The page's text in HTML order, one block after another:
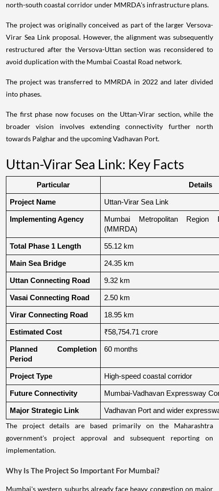
north-south coastal corridor under MMRDA's infrastructure plans.
The project was originally conceived as part of the larger Versova-
Virar Sea Link proposal. However, the alignment was subsequently
restructured after the Versova-Uttan section was reconsidered to
avoid duplication with the Mumbai Coastal Road network.
The project was transferred to MMRDA in 2022 and later divided
into phases.
The first phase now focuses on the Uttan-Virar section, while the
broader vision involves extending connectivity further north
towards Palghar and the upcoming Vadhavan Port.
Uttan-Virar Sea Link: Key Facts
Particular Details
Project Name Uttan-Virar Sea Link
Implementing Agency
Mumbai Metropolitan Region
(MMRDA)
Total Phase 1 Length 55.12 km
Main Sea Bridge 24.35 km
Uttan Connecting Road 9.32 km
Vasai Connecting Road 2.50 km
Virar Connecting Road 18.95 km
Estimated Cost ₹58,754.71 crore
Planned Completion
Period
60 months
Project Type High-speed coastal corridor
Future Connectivity Mumbai-Vadhavan Expressway
Major Strategic Link Vadhavan Port and wider
The project details are based primarily on the Maharashtra
government's project approval and subsequent reporting on
implementation.
Why Is The Project So Important For Mumbai?
Mumbai's western suburbs already face heavy congestion on major